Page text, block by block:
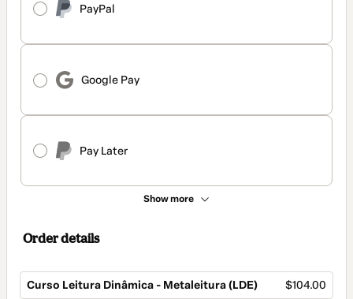
PayPal
Google Pay
Pay Later
Show more
Order details
Curso Leitura Dinâmica - Metaleitura (LDE) $104.00